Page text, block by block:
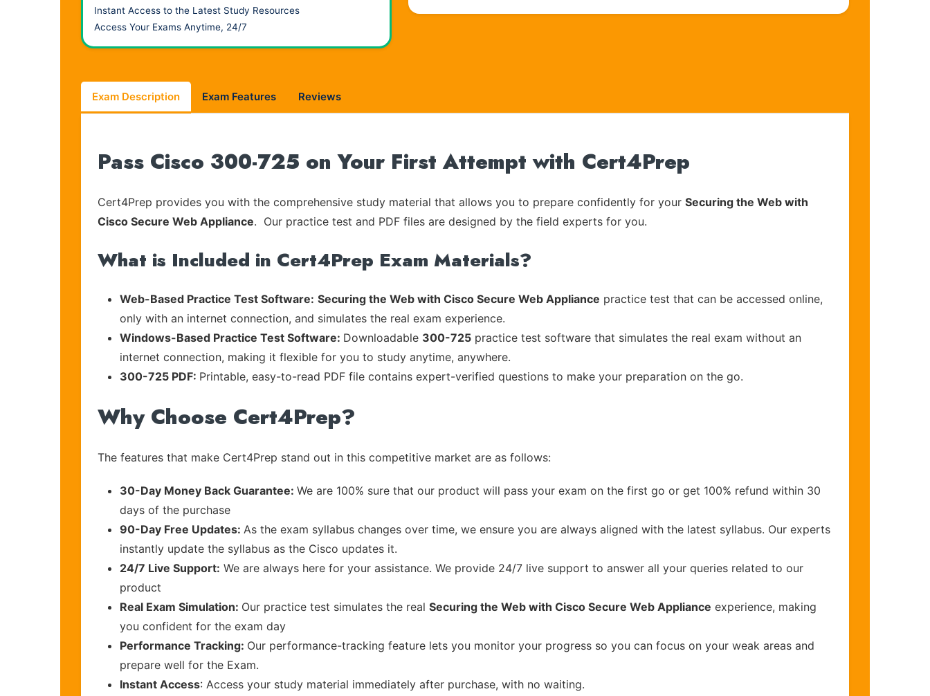
Instant Access to the Latest Study Resources
Access Your Exams Anytime, 24/7
Exam Description Exam Features Reviews
Pass Cisco 300-725 on Your First Attempt with Cert4Prep
Cert4Prep provides you with the comprehensive study material that allows you to prepare confidently for your Securing the Web with
Cisco Secure Web Appliance. Our practice test and PDF files are designed by the field experts for you.
What is Included in Cert4Prep Exam Materials?
Web-Based Practice Test Software: Securing the Web with Cisco Secure Web Appliance practice test that can be accessed online,
only with an internet connection, and simulates the real exam experience.
Windows-Based Practice Test Software: Downloadable 300-725 practice test software that simulates the real exam without an
internet connection, making it flexible for you to study anytime, anywhere.
300-725 PDF: Printable, easy-to-read PDF file contains expert-verified questions to make your preparation on the go.
Why Choose Cert4Prep?
The features that make Cert4Prep stand out in this competitive market are as follows:
30-Day Money Back Guarantee: We are 100% sure that our product will pass your exam on the first go or get 100% refund within 30
days of the purchase
90-Day Free Updates: As the exam syllabus changes over time, we ensure you are always aligned with the latest syllabus. Our experts
instantly update the syllabus as the Cisco updates it.
24/7 Live Support: We are always here for your assistance. We provide 24/7 live support to answer all your queries related to our
product
Real Exam Simulation: Our practice test simulates the real Securing the Web with Cisco Secure Web Appliance experience, making
you confident for the exam day
Performance Tracking: Our performance-tracking feature lets you monitor your progress so you can focus on your weak areas and
prepare well for the Exam.
Instant Access: Access your study material immediately after purchase, with no waiting.